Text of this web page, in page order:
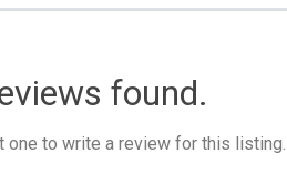
found.
one to write a review for this listing.